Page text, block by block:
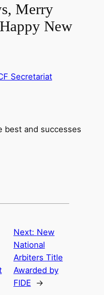
Merry
New
Secretariat
best and successes
Next: New
National
Arbiters Title
Awarded by
FIDE
→